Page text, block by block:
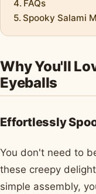
FAQs
Spooky Salami
Why You'll
Eyeballs
Effortlessly
You don't need to
these creepy
simple assembly,